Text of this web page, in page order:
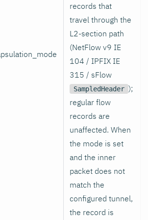
records that
travel through the
L2-section path
(NetFlow v9 IE
104 / IPFIX IE
315 / sFlow
SampledHeader );
regular flow
records are
unaffected. When
the mode is set
and the inner
packet does not
match the
configured tunnel,
the record is